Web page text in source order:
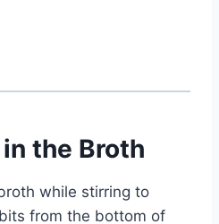
the Broth
while stirring to
from the bottom of